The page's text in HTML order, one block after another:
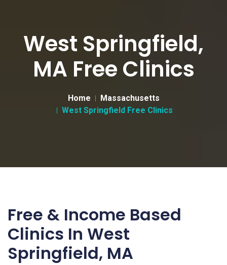
West Springfield,
MA Free Clinics
Home
Massachusetts
West Springfield Free Clinics
Free & Income Based
Clinics In West
Springfield, MA